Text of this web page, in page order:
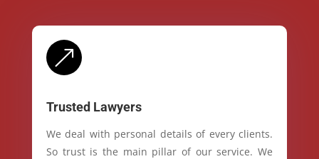
&
Trusted Lawyers
We deal with personal details of every clients.
So trust is the main pillar of our service. We